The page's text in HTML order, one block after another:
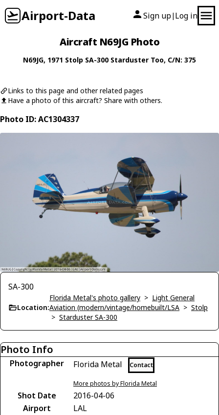
Airport-Data Sign up| Log in
Aircraft N69JG Photo
N69JG, 1971 Stolp SA-300 Starduster Too, C/N: 375
Links to this page and other related pages
Have a photo of this aircraft? Share with others.
Photo ID: AC1304337
SA-300
Location:
Florida Metal's photo gallery > Light General
Aviation (modern/vintage/homebuilt/LSA > Stolp
> Starduster SA-300
Photo Info
Photographer Florida Metal Contact
More photos by Florida Metal
Shot Date
2016-04-06
Airport
LAL